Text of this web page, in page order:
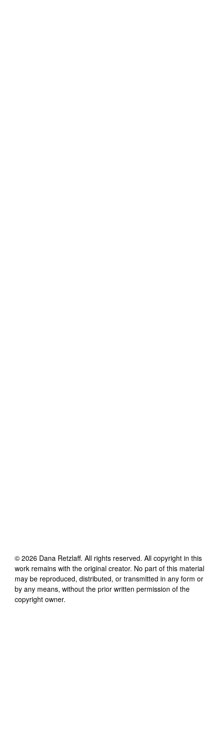
© 2026 Dana Retzlaff. All rights reserved. All copyright in this
work remains with the original creator. No part of this material
may be reproduced, distributed, or transmitted in any form or
by any means, without the prior written permission of the
copyright owner.